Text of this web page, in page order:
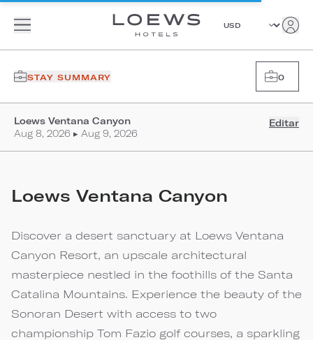
STAY SUMMARY 0
Loews Ventana Canyon
Aug 8, 2026 ▸ Aug 9, 2026
Editar
Loews Ventana Canyon
Discover a desert sanctuary at Loews Ventana
Canyon Resort, an upscale architectural
masterpiece nestled in the foothills of the Santa
Catalina Mountains. Experience the beauty of the
Sonoran Desert with access to two
championship Tom Fazio golf courses, a sparkling